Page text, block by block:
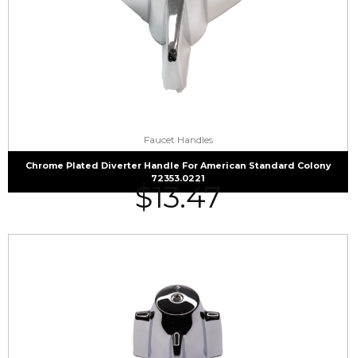
Faucet Handles
Chrome Plated Diverter Handle For American Standard Colony
72353.0221
$13.47